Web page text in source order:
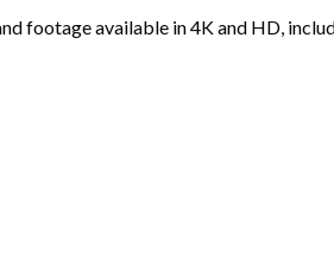
footage available in 4K and HD,